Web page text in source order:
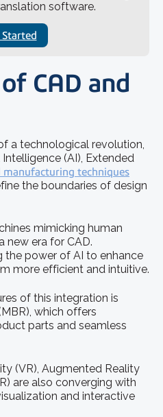
software.
Started
CAD and
a technological revolution,
(AI), Extended
manufacturing techniques
the boundaries of design
mimicking human
new era for CAD.
the power of AI to enhance
more efficient and intuitive.
of this integration is
which offers
parts and seamless
(VR), Augmented Reality
are also converging with
and interactive